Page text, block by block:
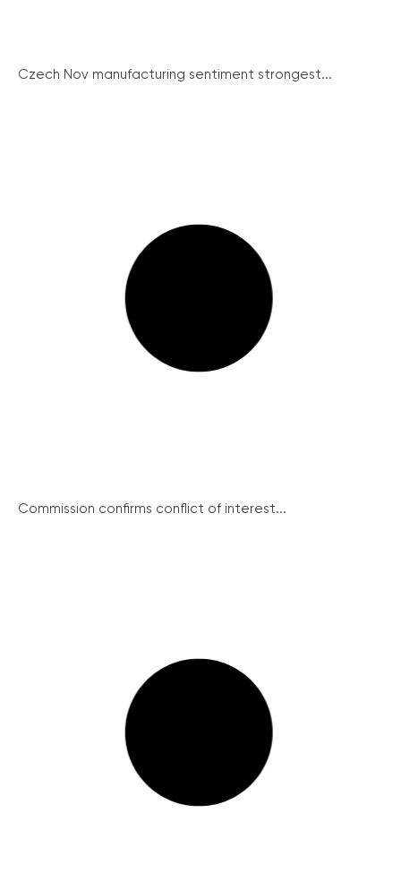
Czech Nov manufacturing sentiment strongest...
Commission confirms conflict of interest...